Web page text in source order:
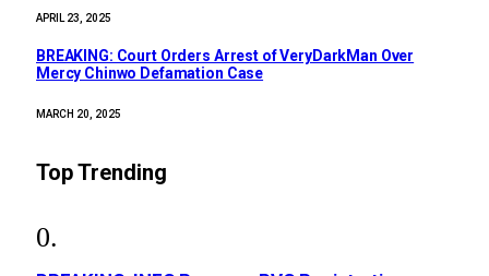
APRIL 23, 2025
BREAKING: Court Orders Arrest of VeryDarkMan Over
Mercy Chinwo Defamation Case
MARCH 20, 2025
Top Trending